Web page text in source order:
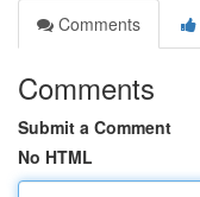
Comments
Comments
Submit a Comment
No HTML